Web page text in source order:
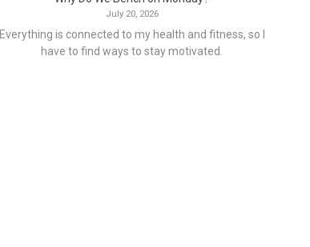
July 20, 2026
Everything is connected to my health and fitness, so I
have to find ways to stay motivated.